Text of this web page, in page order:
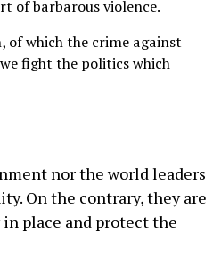
of barbarous violence.
of which the crime against
fight the politics which
nor the world leaders
On the contrary, they are
place and protect the